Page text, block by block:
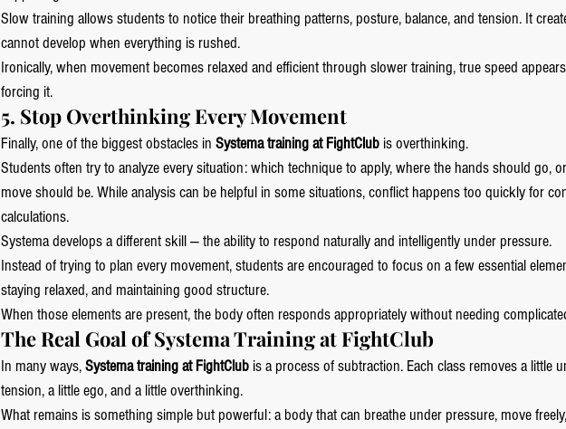
Slow training allows students to notice their breathing patterns, posture, balance, and tension. It
cannot develop when everything is rushed.
Ironically, when movement becomes relaxed and efficient through slower training, true speed
forcing it.
5. Stop Overthinking Every Movement
Finally, one of the biggest obstacles in Systema training at FightClub is overthinking.
Students often try to analyze every situation: which technique to apply, where the hands should go,
move should be. While analysis can be helpful in some situations, conflict happens too quickly for
calculations.
Systema develops a different skill — the ability to respond naturally and intelligently under pressure.
Instead of trying to plan every movement, students are encouraged to focus on a few essential
staying relaxed, and maintaining good structure.
When those elements are present, the body often responds appropriately without needing
The Real Goal of Systema Training at FightClub
In many ways, Systema training at FightClub is a process of subtraction. Each class removes a little
tension, a little ego, and a little overthinking.
What remains is something simple but powerful: a body that can breathe under pressure, move